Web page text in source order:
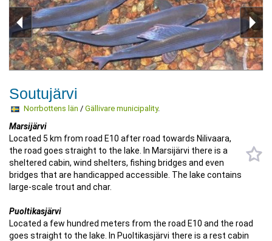
Soutujärvi
Norrbottens län / Gällivare municipality.
Marsijärvi
Located 5 km from road E10 after road towards Nilivaara,
the road goes straight to the lake. In Marsijärvi there is a
sheltered cabin, wind shelters, fishing bridges and even
bridges that are handicapped accessible. The lake contains
large-scale trout and char.
Puoltikasjärvi
Located a few hundred meters from the road E10 and the road
goes straight to the lake. In Puoltikasjärvi there is a rest cabin